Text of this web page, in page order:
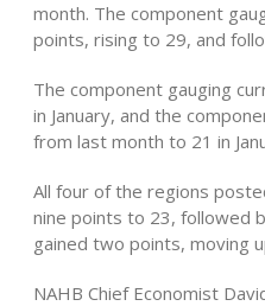
month. The component
points, rising to 29, and
The component gauging
in January, and the
from last month to 21 in
All four of the regions
nine points to 23, followed
gained two points, moving
NAHB Chief Economist